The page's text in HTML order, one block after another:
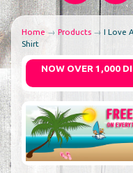
Home → Products → I Love
Shirt
NOW OVER 1,000